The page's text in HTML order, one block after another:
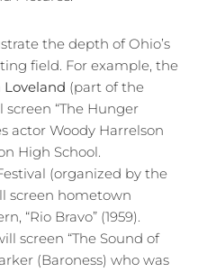
the depth of Ohio’s
field. For example, the
Loveland (part of the
“The Hunger
actor Woody Harrelson
High School.
(organized by the
screen hometown
“Rio Bravo” (1959).
screen “The Sound of
(Baroness) who was